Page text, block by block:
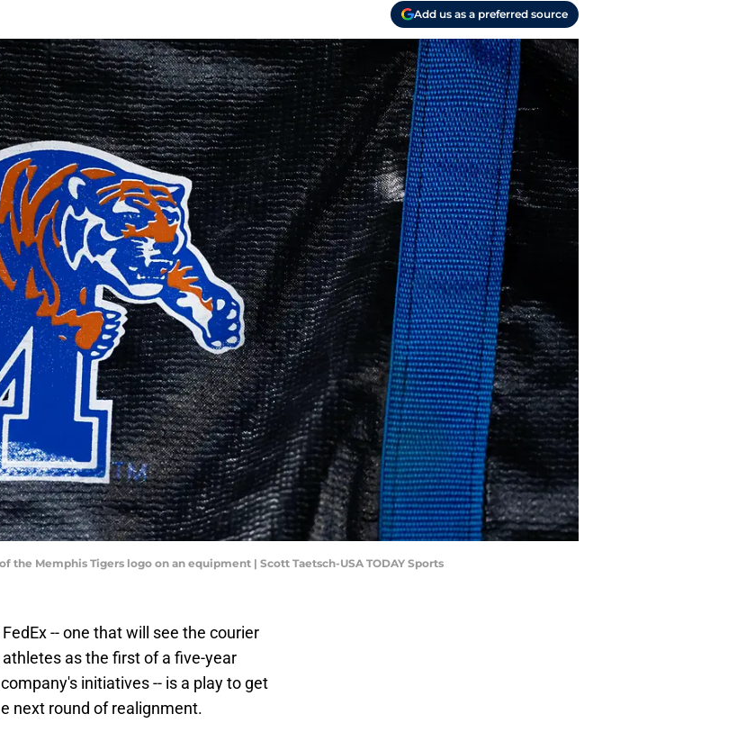
Add us as a preferred source
the Memphis Tigers logo on an equipment | Scott Taetsch-USA TODAY Sports
-- one that will see the courier
as the first of a five-year
initiatives -- is a play to get
next round of realignment.